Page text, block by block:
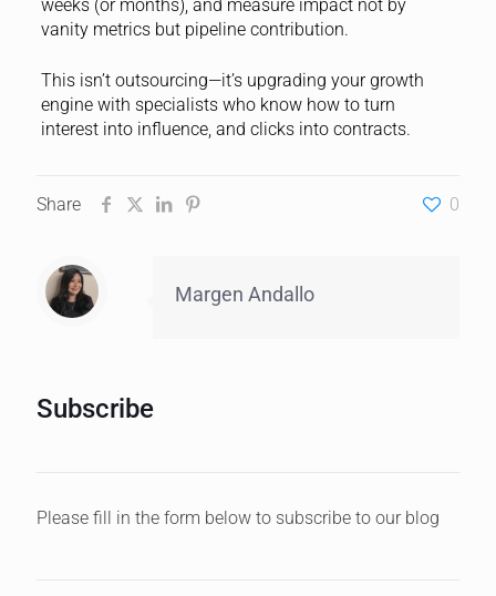
weeks (or months), and measure impact not by
vanity metrics but pipeline contribution.
This isn’t outsourcing—it’s upgrading your growth
engine with specialists who know how to turn
interest into influence, and clicks into contracts.
Share 0
Margen Andallo
Subscribe
Please fill in the form below to subscribe to our blog